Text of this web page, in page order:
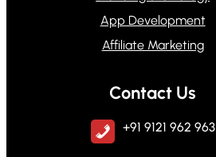
App Development
Affiliate Marketing
Contact Us
+91 9121 962 963